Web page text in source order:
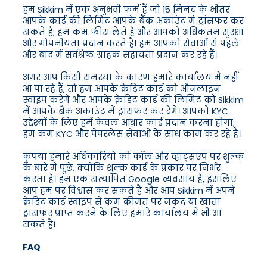
हम Sikkim में एक अनुभवी फर्म हैं जो 15 मिनट के भीतर
आपके कार्ड की लिमिट आपके बैंक अकाउंट में ट्रांसफर कर
सकते हैं; हम कम फीस लेते हैं और आपको अधिकतम सुरक्षा
और गोपनीयता प्रदान करते हैं। हम आपको सेवाओं से पहले
और बाद में सर्वश्रेष्ठ ग्राहक सहायता प्रदान कर रहे हैं।
अगर आप किसी समस्या के कारण हमारे कार्यालय में नहीं
आ पा रहे हैं, तो हम आपके क्रेडिट कार्ड को ऑनलाइन
स्वाइप करेंगे और आपके क्रेडिट कार्ड की लिमिट को Sikkim
में आपके बैंक अकाउंट में ट्रांसफर कर देंगे। आपको KYC
उद्देश्यों के लिए हमें केवल आधार कार्ड प्रदान करना होगा;
हम कम KYC और पेपरलेस सेवाओं के साथ काम कर रहे हैं।
कृपया हमारे अधिकारियों को कॉल और व्हाट्सएप पर शुल्क
के बारे में पूछें, क्योंकि शुल्क कार्ड के प्रकार पर निर्भर
करता है। हम एक सत्यापित Google व्यवसाय हैं, इसलिए
आप हम पर विश्वास कर सकते हैं और आप Sikkim में अपने
क्रेडिट कार्ड स्वाइप से कम कीमत पर नकद या खाता
ट्रांसफर प्राप्त करने के लिए हमारे कार्यालय में भी आ
सकते हैं।
FAQ